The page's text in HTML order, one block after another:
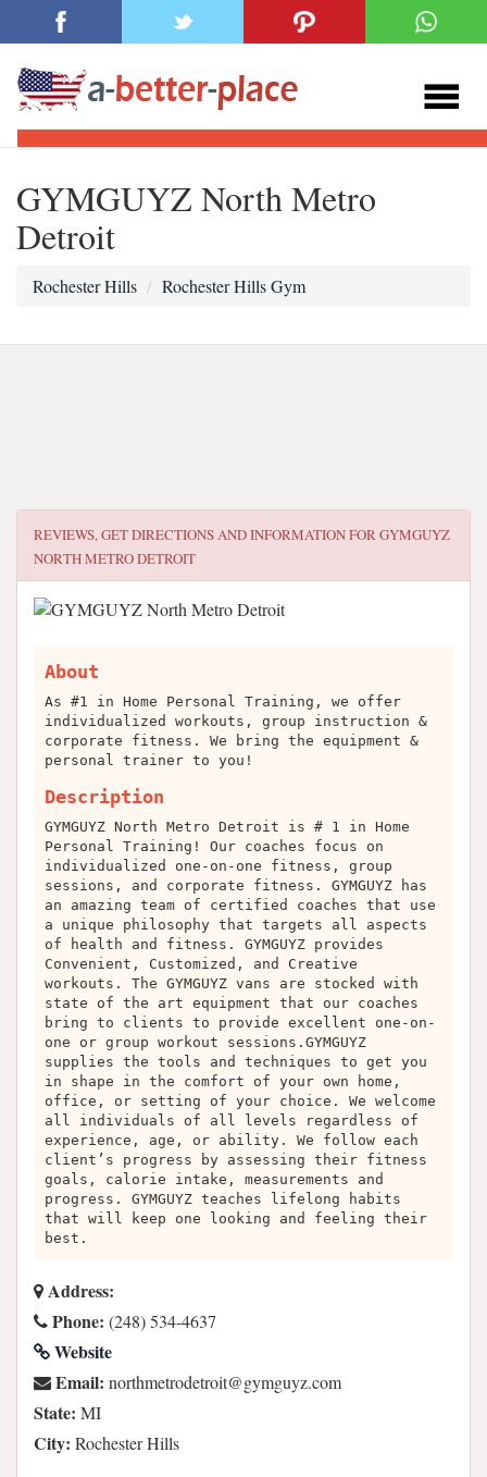
GYMGUYZ North Metro
Detroit
Rochester Hills Rochester Hills Gym
REVIEWS, GET DIRECTIONS AND INFORMATION FORGYMGUYZ
NORTH METRO DETROIT
About
As #1 in Home Personal Training, we offer
individualized workouts, group instruction &
corporate fitness. We bring the equipment &
personal trainer to you!
Description
GYMGUYZ North Metro Detroit is # 1 in Home
Personal Training! Our coaches focus on
individualized one-on-one fitness, group
sessions, and corporate fitness. GYMGUYZ has
an amazing team of certified coaches that use
a unique philosophy that targets all aspects
of health and fitness. GYMGUYZ provides
Convenient, Customized, and Creative
workouts. The GYMGUYZ vans are stocked with
state of the art equipment that our coaches
bring to clients to provide excellent one-on-
one or group workout sessions.GYMGUYZ
supplies the tools and techniques to get you
in shape in the comfort of your own home,
office, or setting of your choice. We welcome
all individuals of all levels regardless of
experience, age, or ability. We follow each
client’s progress by assessing their fitness
goals, calorie intake, measurements and
progress. GYMGUYZ teaches lifelong habits
that will keep one looking and feeling their
best.
Address:
Phone: (248) 534-4637
Website
Email: moc.zyugmyg@tiortedortemhtron
State: MI
City: Rochester Hills